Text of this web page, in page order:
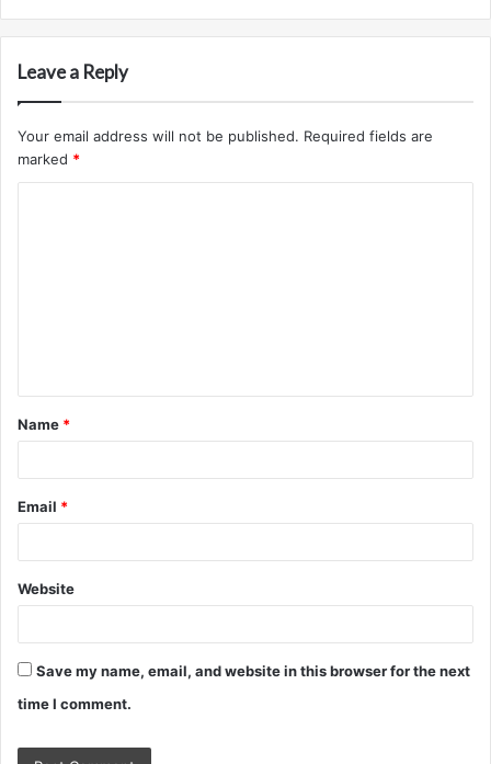
Leave a Reply
Your email address will not be published. Required fields are
marked *
t
*
Name *
Email *
Website
Save my name, email, and website in this browser for the next
time I comment.